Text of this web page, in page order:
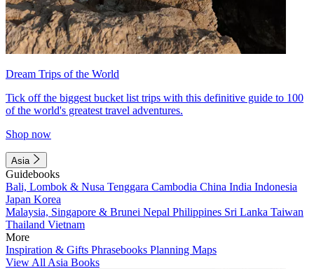
Dream Trips of the World
Tick off the biggest bucket list trips with this definitive guide to 100
of the world's greatest travel adventures.
Shop now
Asia
Guidebooks
Bali, Lombok & Nusa Tenggara Cambodia China India Indonesia
Japan Korea
Malaysia, Singapore & Brunei Nepal Philippines Sri Lanka Taiwan
Thailand Vietnam
More
Inspiration & Gifts Phrasebooks Planning Maps
View All Asia Books